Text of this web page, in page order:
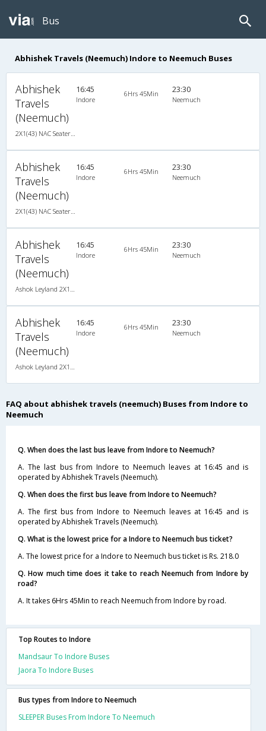
Bus
Abhishek Travels (Neemuch) Indore to Neemuch Buses
Abhishek
Travels
(Neemuch)
16:45
Indore
6Hrs 45Min 23:30
Neemuch
Abhishek
Travels
(Neemuch)
16:45
Indore
6Hrs 45Min 23:30
Neemuch
Abhishek
Travels
(Neemuch)
16:45
Indore
6Hrs 45Min 23:30
Neemuch
Abhishek
Travels
(Neemuch)
16:45
Indore
6Hrs 45Min 23:30
Neemuch
FAQ about abhishek travels (neemuch) Buses from Indore to
Neemuch
Q. When does the last bus leave from Indore to Neemuch?
A. The last bus from Indore to Neemuch leaves at 16:45 and is
operated by Abhishek Travels (Neemuch).
Q. When does the first bus leave from Indore to Neemuch?
A. The first bus from Indore to Neemuch leaves at 16:45 and is
operated by Abhishek Travels (Neemuch).
Q. What is the lowest price for a Indore to Neemuch bus ticket?
A. The lowest price for a Indore to Neemuch bus ticket is Rs. 218.0
Q. How much time does it take to reach Neemuch from Indore by
road?
A. It takes 6Hrs 45Min to reach Neemuch from Indore by road.
Top Routes to Indore
Mandsaur To Indore Buses
Jaora To Indore Buses
Bus types from Indore to Neemuch
SLEEPER Buses From Indore To Neemuch